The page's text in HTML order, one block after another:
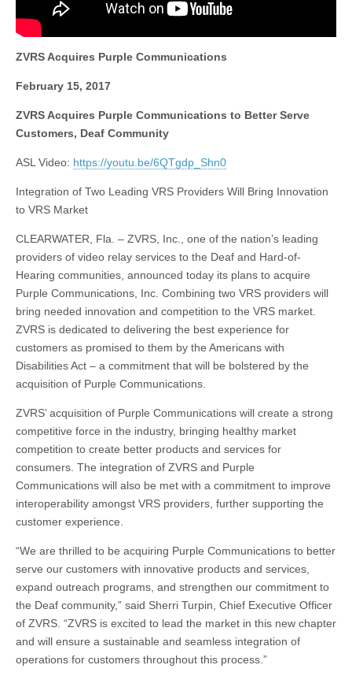
ZVRS Acquires Purple Communications
February 15, 2017
ZVRS Acquires Purple Communications to Better Serve
Customers, Deaf Community
ASL Video: https://youtu.be/6QTgdp_Shn0
Integration of Two Leading VRS Providers Will Bring Innovation
to VRS Market
CLEARWATER, Fla. – ZVRS, Inc., one of the nation’s leading
providers of video relay services to the Deaf and Hard-of-
Hearing communities, announced today its plans to acquire
Purple Communications, Inc. Combining two VRS providers will
bring needed innovation and competition to the VRS market.
ZVRS is dedicated to delivering the best experience for
customers as promised to them by the Americans with
Disabilities Act – a commitment that will be bolstered by the
acquisition of Purple Communications.
ZVRS’ acquisition of Purple Communications will create a strong
competitive force in the industry, bringing healthy market
competition to create better products and services for
consumers. The integration of ZVRS and Purple
Communications will also be met with a commitment to improve
interoperability amongst VRS providers, further supporting the
customer experience.
“We are thrilled to be acquiring Purple Communications to better
serve our customers with innovative products and services,
expand outreach programs, and strengthen our commitment to
the Deaf community,” said Sherri Turpin, Chief Executive Officer
of ZVRS. “ZVRS is excited to lead the market in this new chapter
and will ensure a sustainable and seamless integration of
operations for customers throughout this process.”